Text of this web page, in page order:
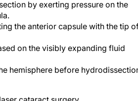
the anterior capsule with the tip of
on the visibly expanding fluid
hemisphere before hydrodissection